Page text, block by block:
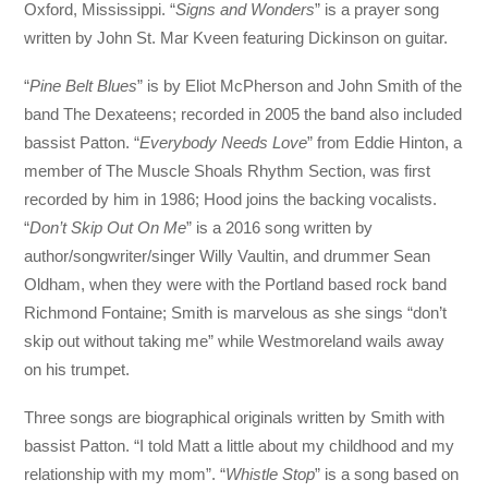
Oxford, Mississippi. “Signs and Wonders” is a prayer song
written by John St. Mar Kveen featuring Dickinson on guitar.
“Pine Belt Blues” is by Eliot McPherson and John Smith of the
band The Dexateens; recorded in 2005 the band also included
bassist Patton. “Everybody Needs Love” from Eddie Hinton, a
member of The Muscle Shoals Rhythm Section, was first
recorded by him in 1986; Hood joins the backing vocalists.
“Don’t Skip Out On Me” is a 2016 song written by
author/songwriter/singer Willy Vaultin, and drummer Sean
Oldham, when they were with the Portland based rock band
Richmond Fontaine; Smith is marvelous as she sings “don’t
skip out without taking me” while Westmoreland wails away
on his trumpet.
Three songs are biographical originals written by Smith with
bassist Patton. “I told Matt a little about my childhood and my
relationship with my mom”. “Whistle Stop” is a song based on